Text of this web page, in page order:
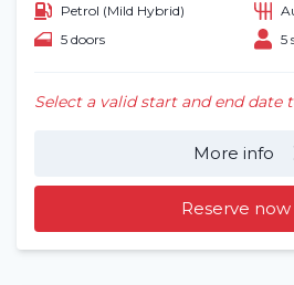
Petrol (Mild Hybrid)
5 doors
5
Select a valid start and end date
More info
Reserve now